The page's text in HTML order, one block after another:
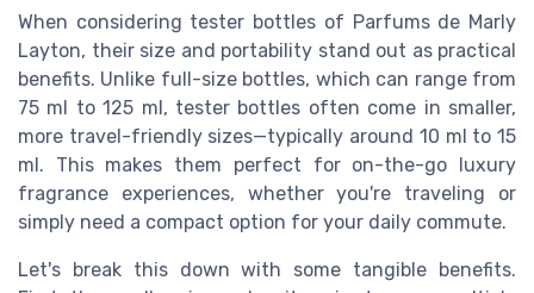
When considering tester bottles of Parfums de Marly
Layton, their size and portability stand out as practical
benefits. Unlike full-size bottles, which can range from
75 ml to 125 ml, tester bottles often come in smaller,
more travel-friendly sizes—typically around 10 ml to 15
ml. This makes them perfect for on-the-go luxury
fragrance experiences, whether you're traveling or
simply need a compact option for your daily commute.
Let's break this down with some tangible benefits.